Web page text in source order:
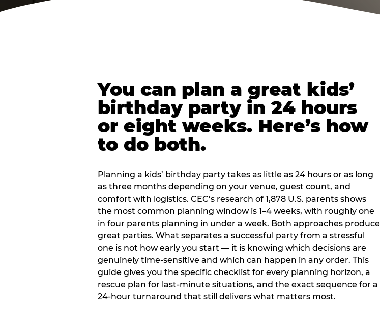
You can plan a great kids’
birthday party in 24 hours
or eight weeks. Here’s how
to do both.
Planning a kids’ birthday party takes as little as 24 hours or as long
as three months depending on your venue, guest count, and
comfort with logistics. CEC’s research of 1,878 U.S. parents shows
the most common planning window is 1–4 weeks, with roughly one
in four parents planning in under a week. Both approaches produce
great parties. What separates a successful party from a stressful
one is not how early you start — it is knowing which decisions are
genuinely time-sensitive and which can happen in any order. This
guide gives you the specific checklist for every planning horizon, a
rescue plan for last-minute situations, and the exact sequence for a
24-hour turnaround that still delivers what matters most.